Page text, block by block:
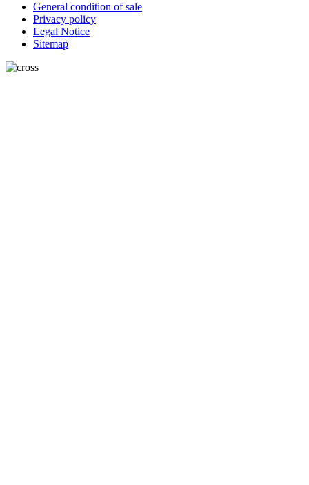
General condition of sale
Privacy policy
Legal Notice
Sitemap